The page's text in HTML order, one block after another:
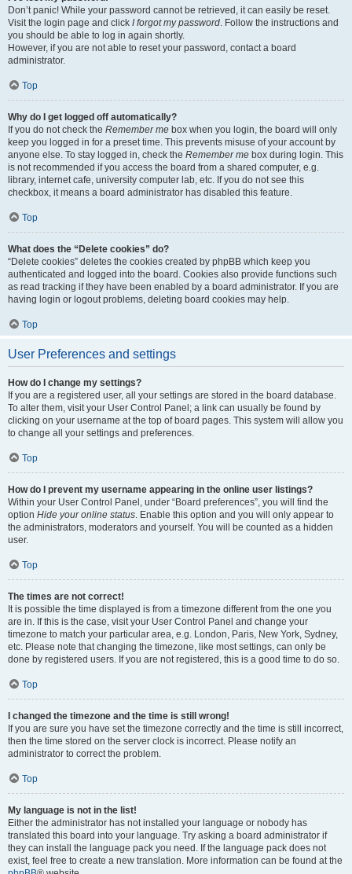
Don’t panic! While your password cannot be retrieved, it can easily be reset.
Visit the login page and click I forgot my password. Follow the instructions and
you should be able to log in again shortly.
However, if you are not able to reset your password, contact a board
administrator.
Top
Why do I get logged off automatically?
If you do not check the Remember me box when you login, the board will only
keep you logged in for a preset time. This prevents misuse of your account by
anyone else. To stay logged in, check the Remember me box during login. This
is not recommended if you access the board from a shared computer, e.g.
library, internet cafe, university computer lab, etc. If you do not see this
checkbox, it means a board administrator has disabled this feature.
Top
What does the “Delete cookies” do?
“Delete cookies” deletes the cookies created by phpBB which keep you
authenticated and logged into the board. Cookies also provide functions such
as read tracking if they have been enabled by a board administrator. If you are
having login or logout problems, deleting board cookies may help.
Top
User Preferences and settings
How do I change my settings?
If you are a registered user, all your settings are stored in the board database.
To alter them, visit your User Control Panel; a link can usually be found by
clicking on your username at the top of board pages. This system will allow you
to change all your settings and preferences.
Top
How do I prevent my username appearing in the online user listings?
Within your User Control Panel, under “Board preferences”, you will find the
option Hide your online status. Enable this option and you will only appear to
the administrators, moderators and yourself. You will be counted as a hidden
user.
Top
The times are not correct!
It is possible the time displayed is from a timezone different from the one you
are in. If this is the case, visit your User Control Panel and change your
timezone to match your particular area, e.g. London, Paris, New York, Sydney,
etc. Please note that changing the timezone, like most settings, can only be
done by registered users. If you are not registered, this is a good time to do so.
Top
I changed the timezone and the time is still wrong!
If you are sure you have set the timezone correctly and the time is still incorrect,
then the time stored on the server clock is incorrect. Please notify an
administrator to correct the problem.
Top
My language is not in the list!
Either the administrator has not installed your language or nobody has
translated this board into your language. Try asking a board administrator if
they can install the language pack you need. If the language pack does not
exist, feel free to create a new translation. More information can be found at the